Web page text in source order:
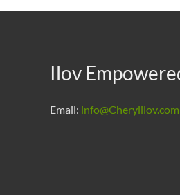
Ilov
Email: info@Cherylilov.com